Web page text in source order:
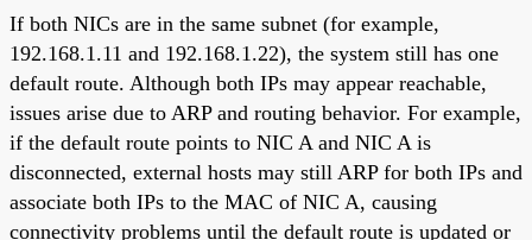
If both NICs are in the same subnet (for example,
192.168.1.11 and 192.168.1.22), the system still has one
default route. Although both IPs may appear reachable,
issues arise due to ARP and routing behavior. For example,
if the default route points to NIC A and NIC A is
disconnected, external hosts may still ARP for both IPs and
associate both IPs to the MAC of NIC A, causing
connectivity problems until the default route is updated or